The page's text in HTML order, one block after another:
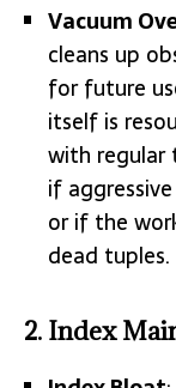
Vacuum
cleans up
for future
itself is
with regular
if
or if the
dead tuples.
2. Index